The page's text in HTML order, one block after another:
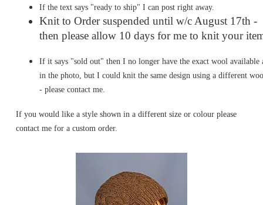
If the text says "ready to ship" I can post right away.
Knit to Order suspended until w/c August 17th -
then please allow 10 days for me to knit your
If it says "sold out" then I no longer have the exact wool available
in the photo, but I could knit the same design using a different
- please contact me.
If you would like a style shown in a different size or colour please
contact me for a custom order.